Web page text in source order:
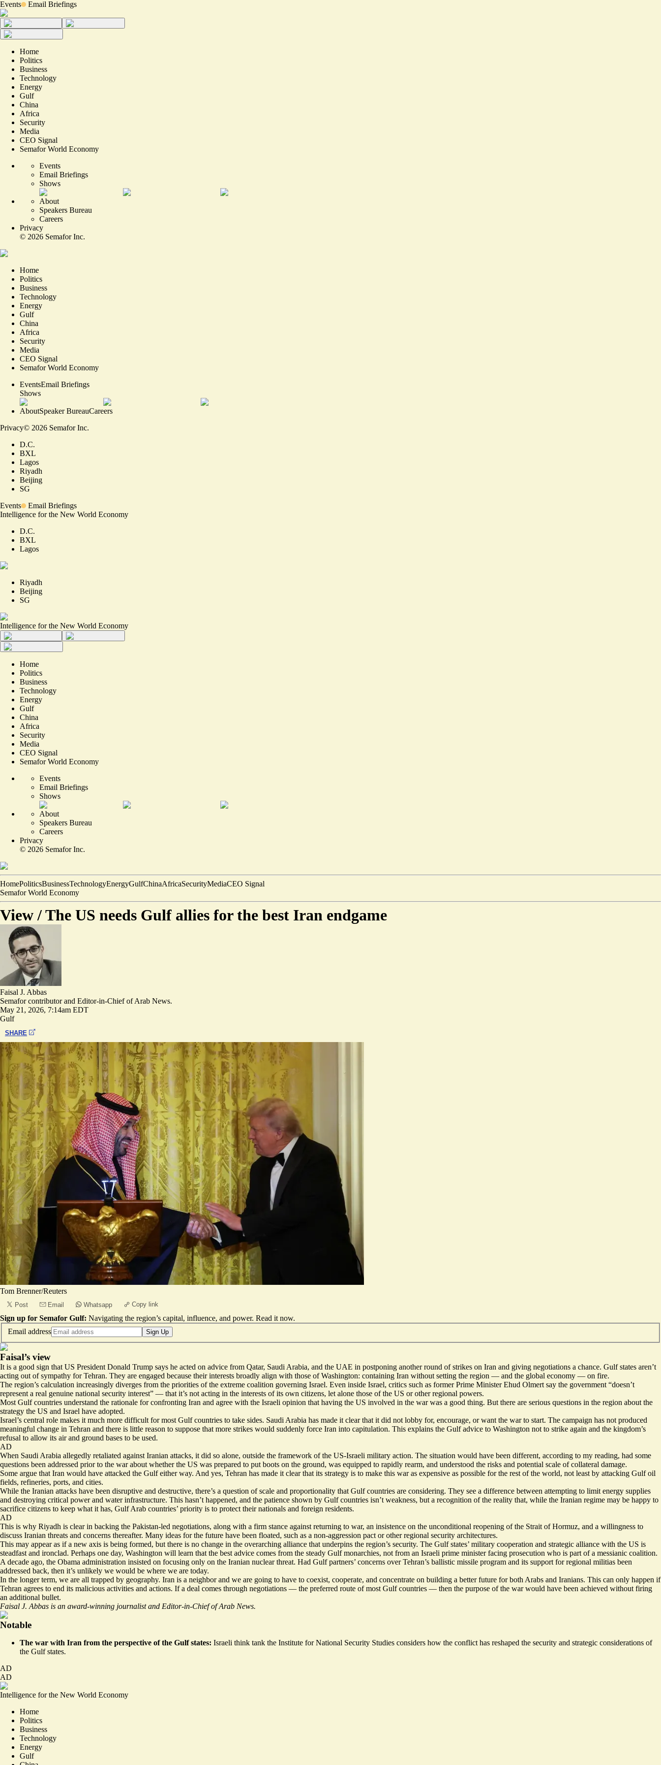
Events Email Briefings
Home
Politics
Business
Technology
Energy
Gulf
China
Africa
Security
Media
CEO Signal
Semafor World Economy
Events
Email Briefings
Shows
About
Speakers Bureau
Careers
Privacy
© 2026 Semafor Inc.
Home
Politics
Business
Technology
Energy
Gulf
China
Africa
Security
Media
CEO Signal
Semafor World Economy
EventsEmail Briefings
Shows
AboutSpeaker BureauCareers
Privacy© 2026 Semafor Inc.
D.C.
BXL
Lagos
Riyadh
Beijing
SG
Events
Email Briefings
Intelligence for the New World Economy
D.C.
BXL
Lagos
Riyadh
Beijing
SG
Intelligence for the New World Economy
Home
Politics
Business
Technology
Energy
Gulf
China
Africa
Security
Media
CEO Signal
Semafor World Economy
Events
Email Briefings
Shows
About
Speakers Bureau
Careers
Privacy
© 2026 Semafor Inc.
HomePoliticsBusinessTechnologyEnergyGulfChinaAfricaSecurityMediaCEO Signal
Semafor World Economy
View /The US needs Gulf allies for the best Iran endgame
Faisal J. Abbas
Semafor contributor and Editor-in-Chief of Arab News.
May 21, 2026, 7:14am EDT
Gulf
SHARE
Tom Brenner/Reuters
Post Email Whatsapp Copy link
Sign up for Semafor Gulf: Navigating the region’s capital, influence, and power. Read it now.
Email address
Sign Up
Faisal’s view
It is a good sign that US President Donald Trump says he acted on advice from Qatar, Saudi Arabia, and the UAE in postponing another round of strikes on Iran and giving negotiations a chance. Gulf states aren’t
acting out of sympathy for Tehran. They are engaged because their interests broadly align with those of Washington: containing Iran without setting the region — and the global economy — on fire.
The region’s calculation increasingly diverges from the priorities of the extreme coalition governing Israel. Even inside Israel, critics such as former Prime Minister Ehud Olmert say the government “doesn’t
represent a real genuine national security interest” — that it’s not acting in the interests of its own citizens, let alone those of the US or other regional powers.
Most Gulf countries understand the rationale for confronting Iran and agree with the Israeli opinion that having the US involved in the war was a good thing. But there are serious questions in the region about the
strategy the US and Israel have adopted.
Israel’s central role makes it much more difficult for most Gulf countries to take sides. Saudi Arabia has made it clear that it did not lobby for, encourage, or want the war to start. The campaign has not produced
meaningful change in Tehran and there is little reason to suppose that more strikes would suddenly force Iran into capitulation. This explains the Gulf advice to Washington not to strike again and the kingdom’s
refusal to allow its air and ground bases to be used.
AD
When Saudi Arabia allegedly retaliated against Iranian attacks, it did so alone, outside the framework of the US-Israeli military action. The situation would have been different, according to my reading, had some
questions been addressed prior to the war about whether the US was prepared to put boots on the ground, was equipped to rapidly rearm, and understood the risks and potential scale of collateral damage.
Some argue that Iran would have attacked the Gulf either way. And yes, Tehran has made it clear that its strategy is to make this war as expensive as possible for the rest of the world, not least by attacking Gulf oil
fields, refineries, ports, and cities.
While the Iranian attacks have been disruptive and destructive, there’s a question of scale and proportionality that Gulf countries are considering. They see a difference between attempting to limit energy supplies
and destroying critical power and water infrastructure. This hasn’t happened, and the patience shown by Gulf countries isn’t weakness, but a recognition of the reality that, while the Iranian regime may be happy to
sacrifice citizens to keep what it has, Gulf Arab countries’ priority is to protect their nationals and foreign residents.
AD
This is why Riyadh is clear in backing the Pakistan-led negotiations, along with a firm stance against returning to war, an insistence on the unconditional reopening of the Strait of Hormuz, and a willingness to
discuss Iranian threats and concerns thereafter. Many ideas for the future have been floated, such as a non-aggression pact or other regional security architectures.
This may appear as if a new axis is being formed, but there is no change in the overarching alliance that underpins the region’s security. The Gulf states’ military cooperation and strategic alliance with the US is
steadfast and ironclad. Perhaps one day, Washington will learn that the best advice comes from the steady Gulf monarchies, not from an Israeli prime minister facing prosecution who is part of a messianic coalition.
A decade ago, the Obama administration insisted on focusing only on the Iranian nuclear threat. Had Gulf partners’ concerns over Tehran’s ballistic missile program and its support for regional militias been
addressed back, then it’s unlikely we would be where we are today.
In the longer term, we are all trapped by geography. Iran is a neighbor and we are going to have to coexist, cooperate, and concentrate on building a better future for both Arabs and Iranians. This can only happen if
Tehran agrees to end its malicious activities and actions. If a deal comes through negotiations — the preferred route of most Gulf countries — then the purpose of the war would have been achieved without firing
an additional bullet.
Faisal J. Abbas is an award-winning journalist and Editor-in-Chief of Arab News.
Notable
The war with Iran from the perspective of the Gulf states: Israeli think tank the Institute for National Security Studies considers how the conflict has reshaped the security and strategic considerations of
the Gulf states.
AD
AD
Intelligence for the New World Economy
Home
Politics
Business
Technology
Energy
Gulf